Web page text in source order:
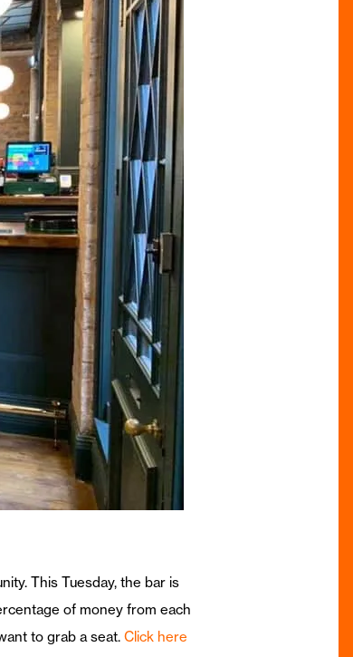
This Tuesday, the bar is
of money from each
to grab a seat. Click here